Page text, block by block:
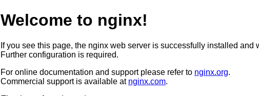
Welcome to nginx!
If you see this page, the nginx web server is successfully installed and
Further configuration is required.
For online documentation and support please refer to nginx.org.
Commercial support is available at nginx.com.